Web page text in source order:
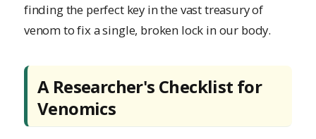
finding the perfect key in the vast treasury of
venom to fix a single, broken lock in our body.
A Researcher's Checklist for
Venomics